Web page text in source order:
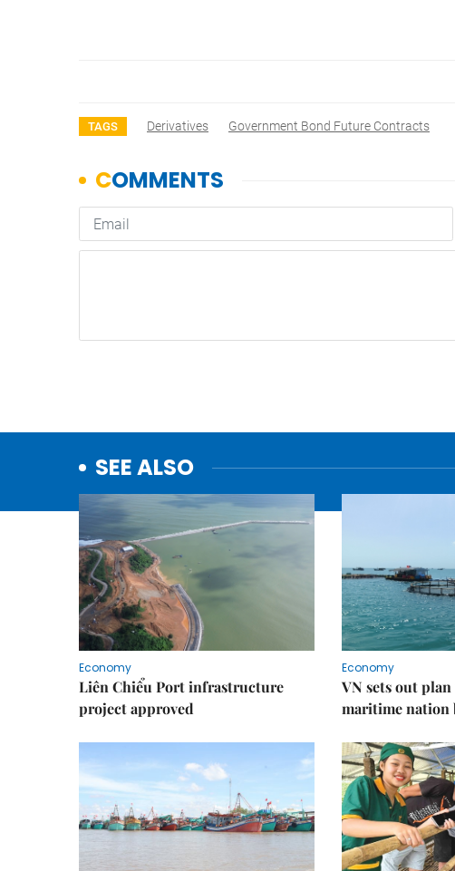
TAGS Derivatives Government Bond Future Contracts
SEE ALSO
Economy
Liên Chiểu Port infrastructure
project approved
Economy
VN sets out
maritime nation